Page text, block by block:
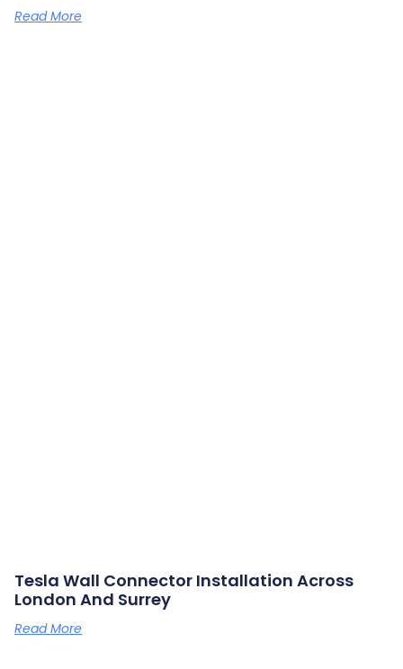
Read More
Tesla Wall Connector Installation Across
London And Surrey
Read More